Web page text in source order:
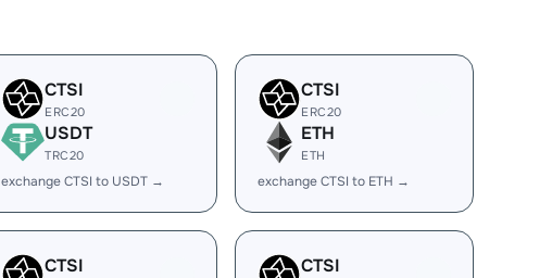
CTSI
ERC20
USDT
TRC20
exchange CTSI to USDT →
CTSI
ERC20
ETH
ETH
exchange CTSI to ETH →
CTSI CTSI